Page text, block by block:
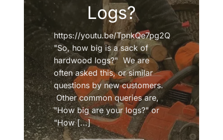
Logs?
https://youtu.be/TpnkQe7pg2Q
"So, how big is a sack of
hardwood logs?" We are
often asked this, or similar
questions by new customers.
Other common queries are,
"How big are your logs?" or
"How [...]